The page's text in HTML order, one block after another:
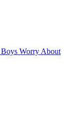
Worry About